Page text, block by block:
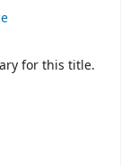
for this title.